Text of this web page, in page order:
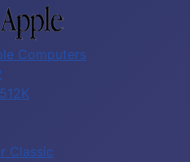
Computers
Classic